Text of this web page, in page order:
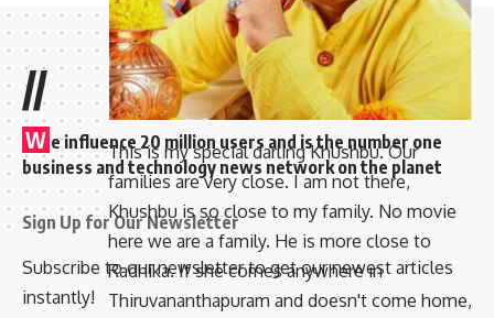
This is my special darling Khushbu. Our
families are very close. I am not there,
Khushbu is so close to my family. No movie
here we are a family. He is more close to
Radhika. If she comes anywhere in
Thiruvananthapuram and doesn't come home,
//
W e influence 20 million users and is the number one
business and technology news network on the planet
Sign Up for Our Newsletter
Subscribe to our newsletter to get our newest articles
instantly!